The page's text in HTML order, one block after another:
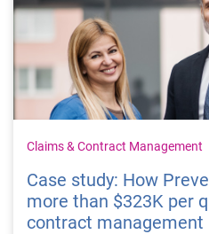
Claims & Contract Management
Case study: How
more than $323K per
contract management